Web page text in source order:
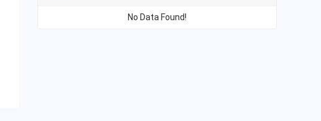
No Data Found!